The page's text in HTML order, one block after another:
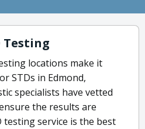
Testing
locations make it
STDs in Edmond,
specialists have vetted
the results are
testing service is the best